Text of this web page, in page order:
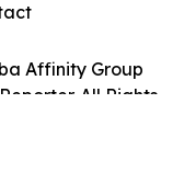
Affinity Group
All Rights